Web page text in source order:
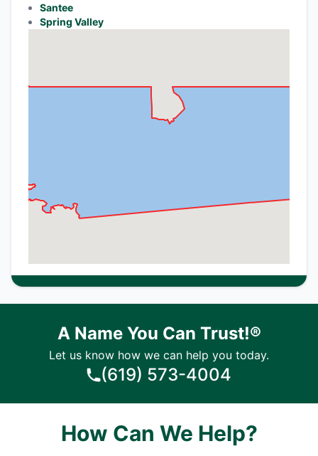
Santee
Spring Valley
A Name You Can Trust!®
Let us know how we can help you today.
(619) 573-4004
How Can We Help?